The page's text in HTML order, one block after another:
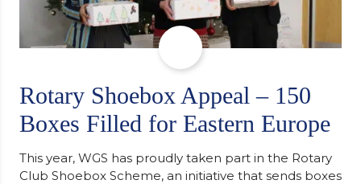
Rotary Shoebox Appeal – 150
Boxes Filled for Eastern Europe
This year, WGS has proudly taken part in the Rotary
Club Shoebox Scheme, an initiative that sends boxes